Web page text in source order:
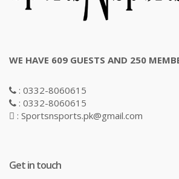
WE HAVE 609 GUESTS AND 250
: 0332-8060615
: 0332-8060615
: Sportsnsports.pk@gmail.com
Get in touch